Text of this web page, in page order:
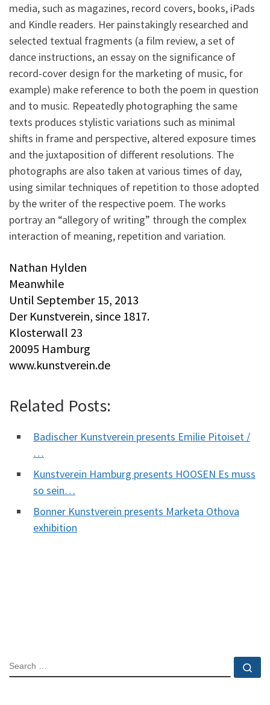
media, such as magazines, record covers, books, iPads
and Kindle readers. Her painstakingly researched and
selected textual fragments (a film review, a set of
dance instructions, an essay on the significance of
record-cover design for the marketing of music, for
example) make reference to both the poem in question
and to music. Repeatedly photographing the same
texts produces stylistic variations such as minimal
shifts in frame and perspective, altered exposure times
and the juxtaposition of different resolutions. The
photographs are also taken at various times of day,
using similar techniques of repetition to those adopted
by the writer of the respective poem. The works
portray an “allegory of writing” through the complex
interaction of meaning, repetition and variation.
Nathan Hylden
Meanwhile
Until September 15, 2013
Der Kunstverein, since 1817.
Klosterwall 23
20095 Hamburg
www.kunstverein.de
Related Posts:
Badischer Kunstverein presents Emilie Pitoiset /
…
Kunstverein Hamburg presents HOOSEN Es muss
so sein…
Bonner Kunstverein presents Marketa Othova
exhibition
SEARCH